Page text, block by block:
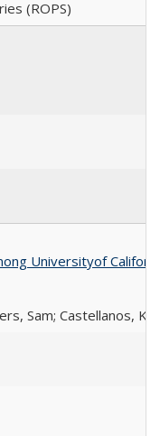
(ROPS)
Universityof
Sam; Castellanos,